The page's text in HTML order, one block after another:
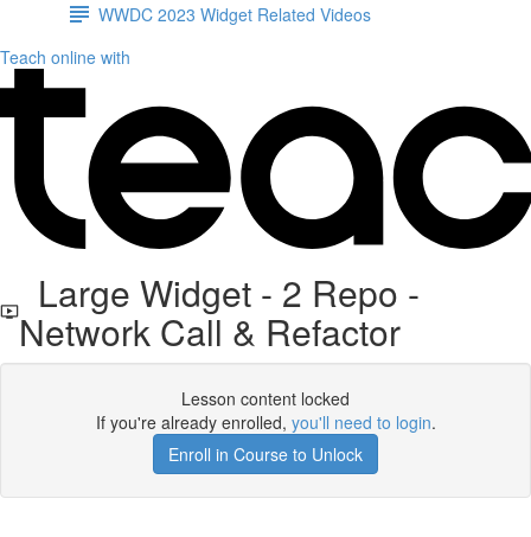
WWDC 2023 Widget Related Videos
Teach online with
Large Widget - 2 Repo -
Network Call & Refactor
Lesson content locked
If you're already enrolled, you'll need to login.
Enroll in Course to Unlock